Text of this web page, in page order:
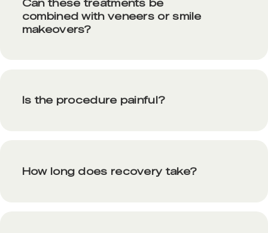
Can these treatments be
combined with veneers or smile
makeovers?
Is the procedure painful?
How long does recovery take?